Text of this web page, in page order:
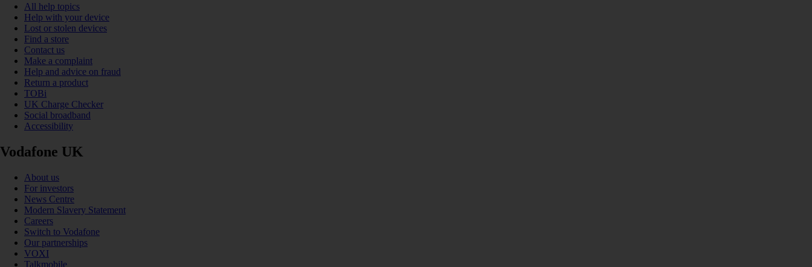
All help topics
Help with your device
Lost or stolen devices
Find a store
Contact us
Make a complaint
Help and advice on fraud
Return a product
TOBi
UK Charge Checker
Social broadband
Accessibility
Vodafone UK
About us
For investors
News Centre
Modern Slavery Statement
Careers
Switch to Vodafone
Our partnerships
VOXI
Talkmobile